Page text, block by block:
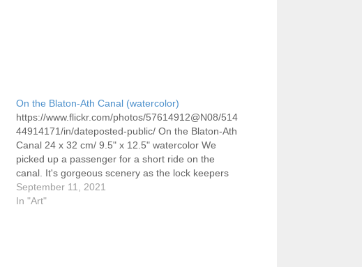
On the Blaton-Ath Canal (watercolor)
https://www.flickr.com/photos/57614912@N08/514
44914171/in/dateposted-public/ On the Blaton-Ath
Canal 24 x 32 cm/ 9.5" x 12.5" watercolor We
picked up a passenger for a short ride on the
canal. It's gorgeous scenery as the lock keepers
accompany you through dozens of hand operated
locks, one of which we approach here, a second in
September 11, 2021
In "Art"